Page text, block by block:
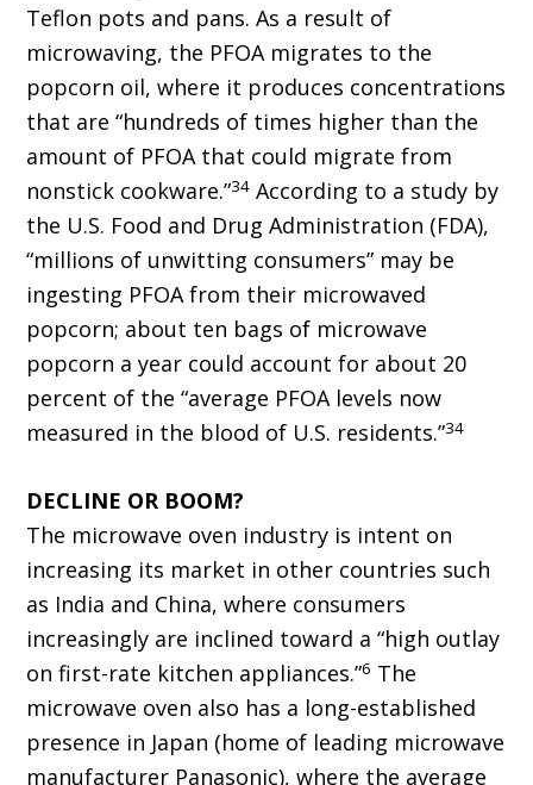
Teflon pots and pans. As a result of
microwaving, the PFOA migrates to the
popcorn oil, where it produces concentrations
that are “hundreds of times higher than the
amount of PFOA that could migrate from
nonstick cookware.”34 According to a study by
the U.S. Food and Drug Administration (FDA),
“millions of unwitting consumers” may be
ingesting PFOA from their microwaved
popcorn; about ten bags of microwave
popcorn a year could account for about 20
percent of the “average PFOA levels now
measured in the blood of U.S. residents.”34
DECLINE OR BOOM?
The microwave oven industry is intent on
increasing its market in other countries such
as India and China, where consumers
increasingly are inclined toward a “high outlay
on first-rate kitchen appliances.”6 The
microwave oven also has a long-established
presence in Japan (home of leading microwave
manufacturer Panasonic), where the average